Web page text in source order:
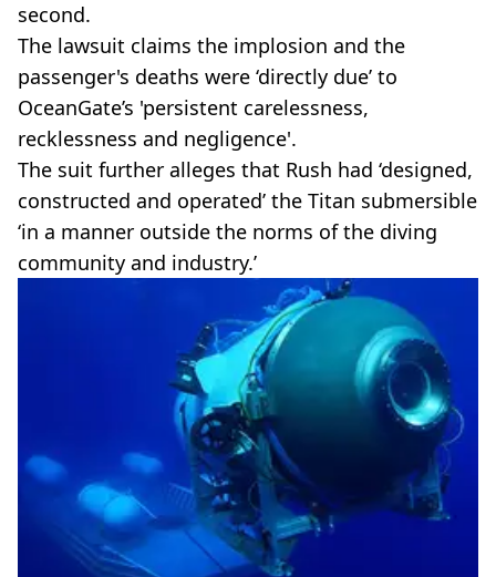
second.
The lawsuit claims the implosion and the
passenger's deaths were ‘directly due’ to
OceanGate’s 'persistent carelessness,
recklessness and negligence'.
The suit further alleges that Rush had ‘designed,
constructed and operated’ the Titan submersible
‘in a manner outside the norms of the diving
community and industry.’